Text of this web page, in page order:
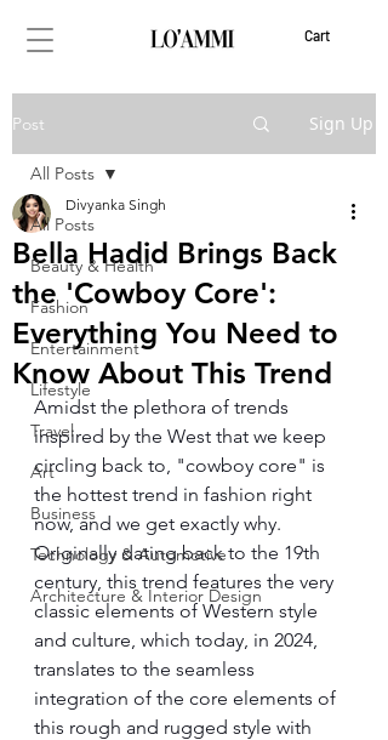
Cart
Post Sign Up
All Posts
Beauty & Health
Fashion
Entertainment
Lifestyle
Travel
Art
Business
Technology & Automotive
Architecture & Interior Design
All Posts
Bella Hadid Brings Back
the 'Cowboy Core':
Everything You Need to
Know About This Trend
Divyanka Singh
Amidst the plethora of trends
inspired by the West that we keep
circling back to, "cowboy core" is
the hottest trend in fashion right
now, and we get exactly why.
Originally dating back to the 19th
century, this trend features the very
classic elements of Western style
and culture, which today, in 2024,
translates to the seamless
integration of the core elements of
this rough and rugged style with